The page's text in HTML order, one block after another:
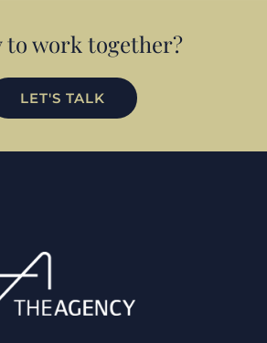
to work together?
LET'S TALK